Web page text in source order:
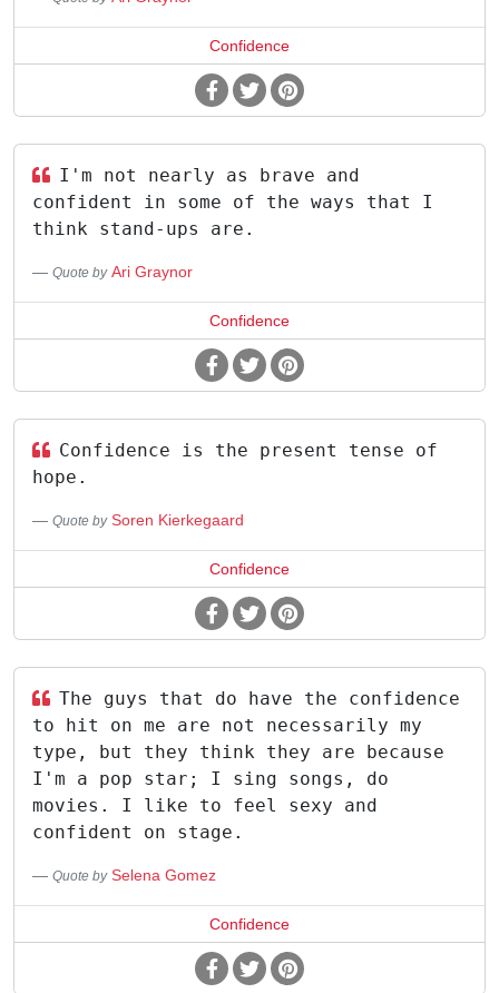
Confidence
I'm not nearly as brave and
confident in some of the ways that I
think stand-ups are.
Quote by Ari Graynor
Confidence
Confidence is the present tense of
hope.
Quote by Soren Kierkegaard
Confidence
The guys that do have the confidence
to hit on me are not necessarily my
type, but they think they are because
I'm a pop star; I sing songs, do
movies. I like to feel sexy and
confident on stage.
Quote by Selena Gomez
Confidence